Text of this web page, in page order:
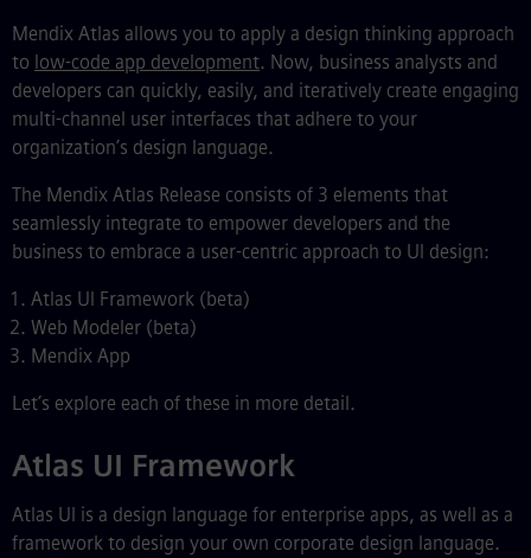
Mendix Atlas allows you to apply a design thinking approach
to low-code app development. Now, business analysts and
developers can quickly, easily, and iteratively create engaging
multi-channel user interfaces that adhere to your
organization’s design language.
The Mendix Atlas Release consists of 3 elements that
seamlessly integrate to empower developers and the
business to embrace a user-centric approach to UI design:
Atlas UI Framework (beta)
Web Modeler (beta)
Mendix App
Let’s explore each of these in more detail.
Atlas UI Framework
Atlas UI is a design language for enterprise apps, as well as a
framework to design your own corporate design language.